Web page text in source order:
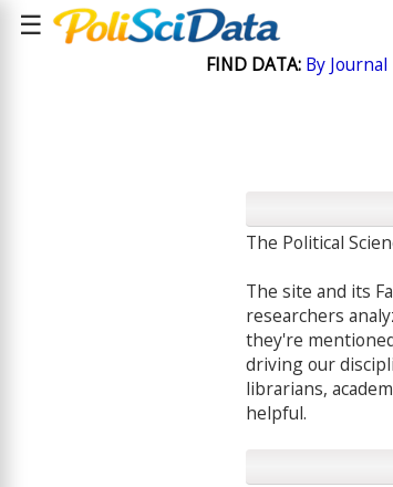
☰
FIND DATA: By Journal
The Political
The site and its
researchers
they're
driving our
librarians,
helpful.